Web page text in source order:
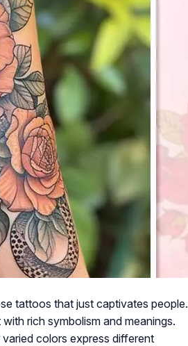
tattoos that just captivates people.
rich symbolism and meanings.
colors express different